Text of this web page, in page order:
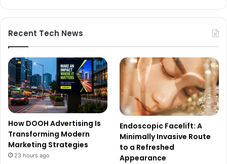
Recent Tech News
How DOOH Advertising Is
Transforming Modern
Marketing Strategies
23 hours ago
Endoscopic Facelift: A
Minimally Invasive Route
to a Refreshed
Appearance